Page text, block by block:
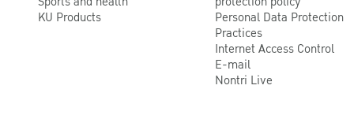
learning;
international
KU Products
Personal Data Protection
Practices
Internet Access Control
E-mail
Nontri Live